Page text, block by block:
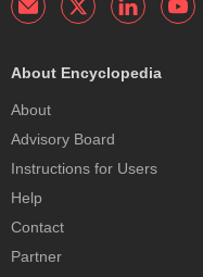
About Encyclopedia
About
Advisory Board
Instructions for Users
Help
Contact
Partner